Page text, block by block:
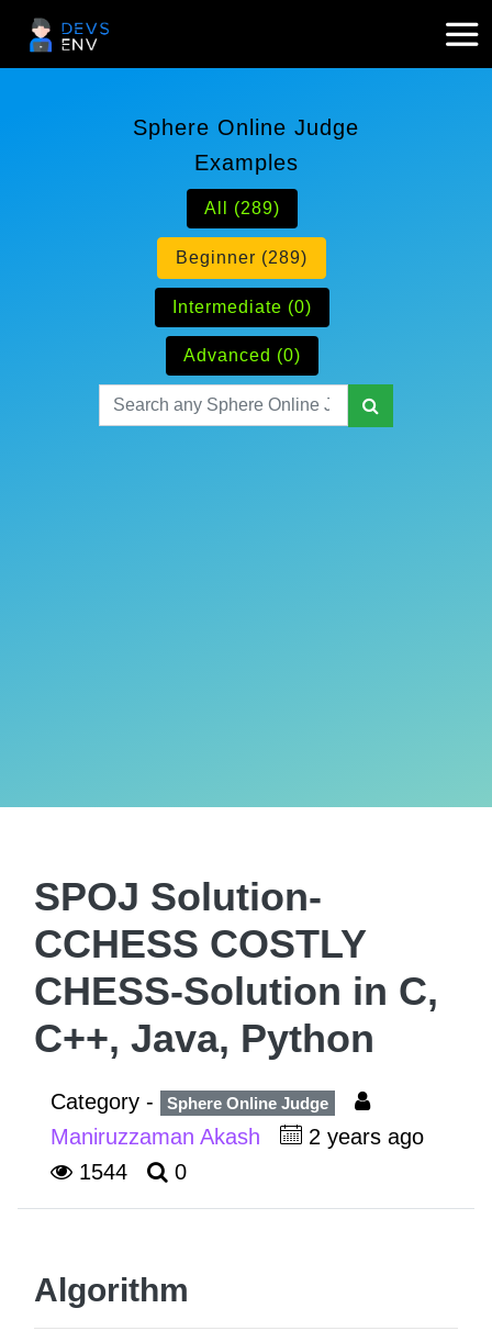
Sphere Online Judge
Examples
All (289)
Beginner (289)
Intermediate (0)
Advanced (0)
SPOJ Solution-
CCHESS COSTLY
CHESS-Solution in C,
C++, Java, Python
Category - Sphere Online Judge
Maniruzzaman Akash
2 years ago
1544
0
Algorithm